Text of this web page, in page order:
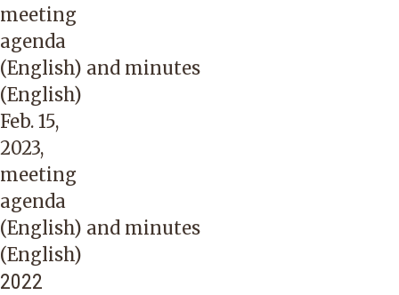
meeting
agenda
(English) and minutes
(English)
Feb. 15,
2023,
meeting
agenda
(English) and minutes
(English)
2022